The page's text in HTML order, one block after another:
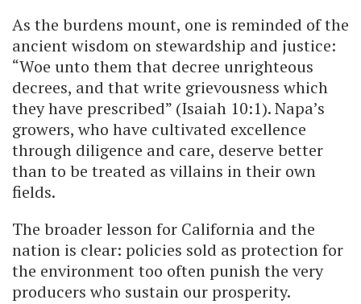
As the burdens mount, one is reminded of the
ancient wisdom on stewardship and justice:
“Woe unto them that decree unrighteous
decrees, and that write grievousness which
they have prescribed” (Isaiah 10:1). Napa’s
growers, who have cultivated excellence
through diligence and care, deserve better
than to be treated as villains in their own
fields.
The broader lesson for California and the
nation is clear: policies sold as protection for
the environment too often punish the very
producers who sustain our prosperity.